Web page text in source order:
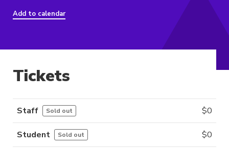
Add to calendar
Tickets
Staff Sold out $0
Student Sold out $0